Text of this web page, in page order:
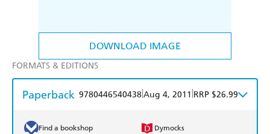
DOWNLOAD IMAGE
FORMATS & EDITIONS
Paperback 9780446540438Aug 4, 2011 RRP $26.99
Find a bookshop Dymocks